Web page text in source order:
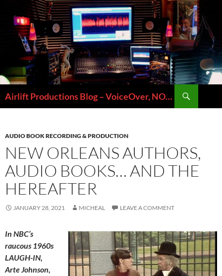
content
Airlift Productions Blog – VoiceOver, NOLA & Micheal Ziants
AUDIO BOOK RECORDING & PRODUCTION
NEW ORLEANS AUTHORS,
AUDIO BOOKS… AND THE
HEREAFTER
JANUARY 28, 2021 MICHEAL LEAVE A COMMENT
In NBC’s
raucous 1960s
LAUGH-IN,
Arte Johnson,